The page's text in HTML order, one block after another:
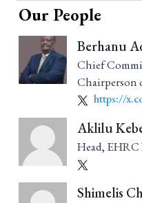
Our People
Berhanu
Chief
https://
Aklilu
Head, EHRC
Shimelis